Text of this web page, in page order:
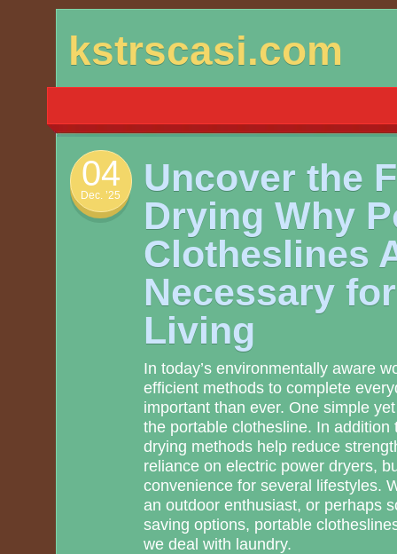
to
kstrscasi.com
04
Dec. ’25
Uncover the
Drying Why
Clotheslines
Necessary
Living
In today’s environmentally aware
efficient methods to complete
important than ever. One simple
the portable clothesline. In
drying methods help reduce
reliance on electric power dryers,
convenience for several lifestyles.
an outdoor enthusiast, or perhaps
saving options, portable
we deal with laundry.